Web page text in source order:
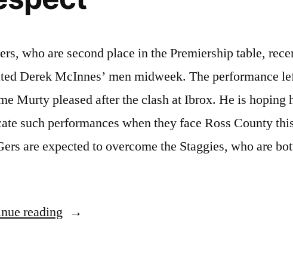
who are second place in the Premiership table,
Derek McInnes’ men midweek. The performance
Murty pleased after the clash at Ibrox. He is hoping
such performances when they face Ross County
are expected to overcome the Staggies, who are
reading “Rangers